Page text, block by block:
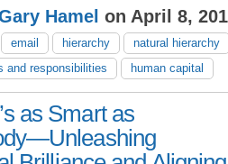
Hamel on April 8,
email hierarchy
natural hierarchy
and responsibilities
human capital
as Smart as